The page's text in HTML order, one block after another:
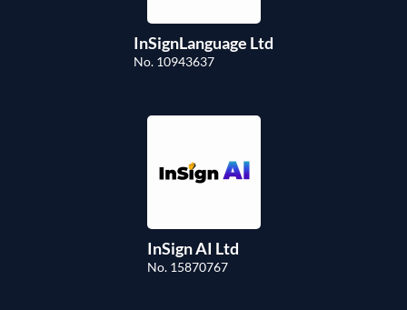
InSignLanguage Ltd
No. 10943637
InSign AI Ltd
No. 15870767